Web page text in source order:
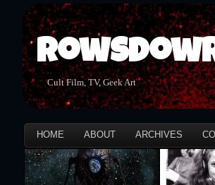
Cult Film, TV, Geek Art
HOME ABOUT ARCHIVES